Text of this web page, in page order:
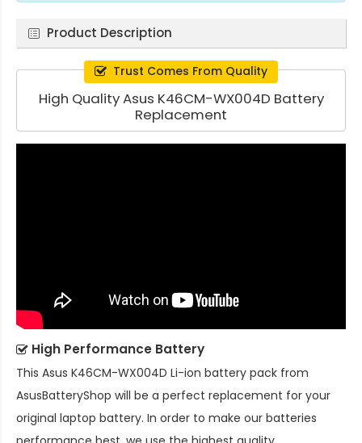
Product Description
Trust Comes From Quality
High Quality Asus K46CM-WX004D Battery
Replacement
High Performance Battery
This Asus K46CM-WX004D Li-ion battery pack from
AsusBatteryShop will be a perfect replacement for your
original laptop battery. In order to make our batteries